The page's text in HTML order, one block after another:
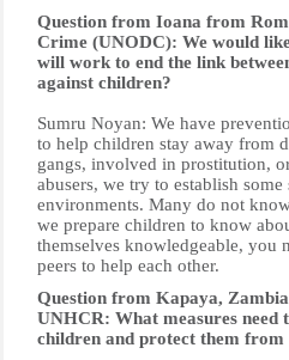
Question from Ioana from
Crime (UNODC): We would
will work to end the link
against children?
Sumru Noyan: We have
to help children stay away from
gangs, involved in prostitution,
abusers, we try to establish
environments. Many do not
we prepare children to know
themselves knowledgeable, you
peers to help each other.
Question from Kapaya,
UNHCR: What measures need
children and protect them from